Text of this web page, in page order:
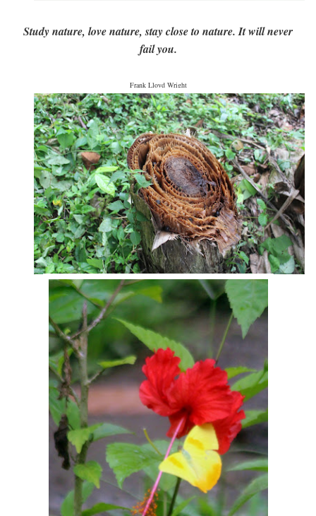
Study nature, love nature, stay close to nature. It will never
fail you.
Frank Lloyd Wright